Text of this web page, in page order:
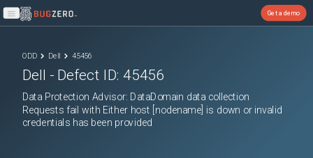
Open main menu
Get a demo
ODD Dell 45456
Dell - Defect ID:45456
Data Protection Advisor: DataDomain data collection
Requests fail with Either host [nodename] is down or invalid
credentials has been provided